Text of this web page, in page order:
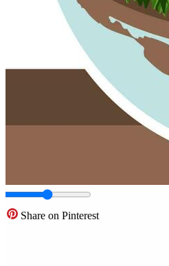
Share on Pinterest